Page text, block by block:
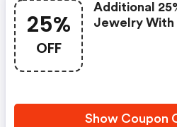
25%
OFF
Additional
Jewelry With
Show Coupon